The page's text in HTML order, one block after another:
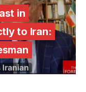
in
to Iran: